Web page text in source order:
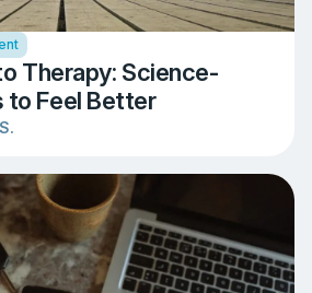
Therapy: Science-
to Feel Better